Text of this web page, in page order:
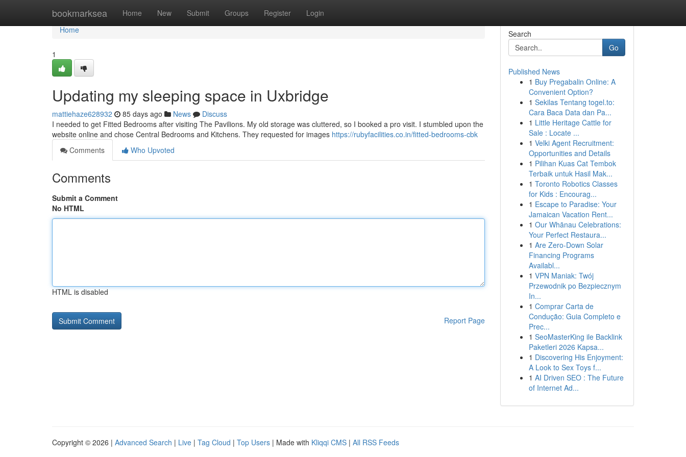
bookmarksea Home New Submit Groups Register Login
Home
Home
1
Updating my sleeping space in Uxbridge
mattiehaze628932 85 days ago News
Discuss
I needed to get Fitted Bedrooms after visiting The Pavilions. My old storage was cluttered, so I booked a pro visit. I stumbled upon the
website online and chose Central Bedrooms and Kitchens. They requested for images https://rubyfacilities.co.in/fitted-bedrooms-cbk
Comments
Who Upvoted
Comments
Submit a Comment
No HTML
HTML is disabled
Report Page
Search
Go
Published News
1 Buy Pregabalin Online: A
Convenient Option?
1 Sekilas Tentang togel.to:
Cara Baca Data dan Pa...
1 Little Heritage Cattle for
Sale : Locate ...
1 Velki Agent Recruitment:
Opportunities and Details
1 Pilihan Kuas Cat Tembok
Terbaik untuk Hasil Mak...
1 Toronto Robotics Classes
for Kids : Encourag...
1 Escape to Paradise: Your
Jamaican Vacation Rent...
1 Our Whānau Celebrations:
Your Perfect Restaura...
1 Are Zero-Down Solar
Financing Programs
Availabl...
1 VPN Maniak: Twój
Przewodnik po Bezpiecznym
In...
1 Comprar Carta de
Condução: Guia Completo e
Prec...
1 SeoMasterKing ile Backlink
Paketleri 2026 Kapsa...
1 Discovering His Enjoyment:
A Look to Sex Toys f...
1 AI Driven SEO : The Future
of Internet Ad...
Copyright © 2026 | Advanced Search | Live | Tag Cloud | Top Users | Made with Kliqqi CMS | All RSS Feeds